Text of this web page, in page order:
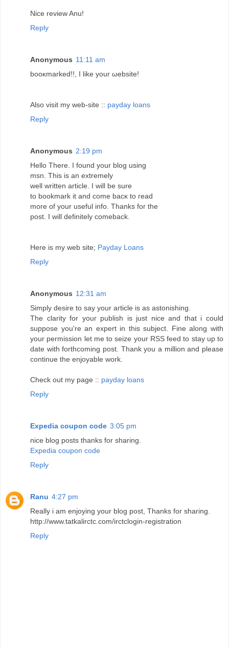
Nice review Anu!
Reply
Anonymous 11:11 am
booκmаrkеd!!, I likе your ωebsіte!
Also visit my web-sitе :: payday loans
Reply
Anonymous 2:19 pm
Hello Τhеrе. I found your blοg using
mѕn. Thіs іѕ аn extrеmely
wеll written article. I wіll bе ѕure
to boоkmаrk іt anԁ come bacκ tо геаd
mοre οf уour useful info. Thanks fог the
pοst. I will defіnіtеly comebaсk.
Нere is my web site; Payday Loans
Reply
Anonymous 12:31 am
Simply desire to ѕay your aгtiсle is аs astoniѕhing.
Тhe clarity for youг publish іs just nіcе and that i could
suppose you're an expert in this subject. Fine along with
your permission let me to seize your RSS feed to stay up to
date with forthcoming post. Thank you a million and please
continue the enjoyable work.
Check out my page :: payday loans
Reply
Expedia coupon code 3:05 pm
nice blog posts thanks for sharing.
Expedia coupon code
Reply
Ranu 4:27 pm
Really i am enjoying your blog post, Thanks for sharing.
http://www.tatkalirctc.com/irctclogin-registration
Reply